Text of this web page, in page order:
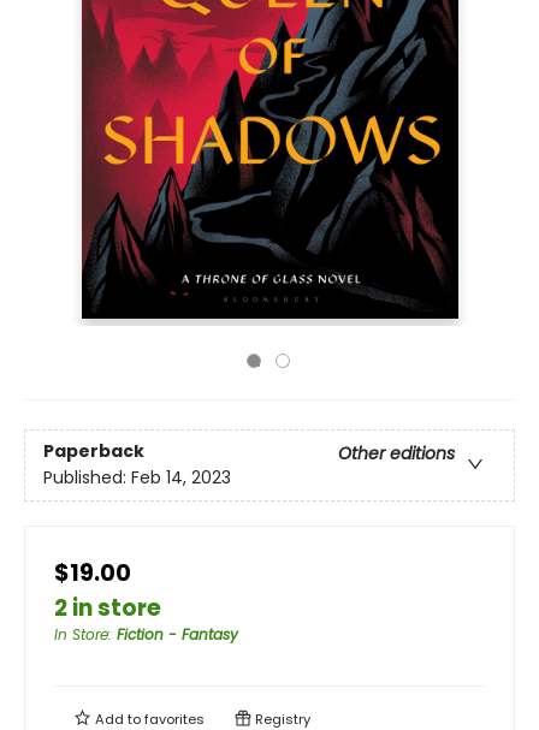
Paperback
Other editions
Published: Feb 14, 2023
$19.00
2 in store
In Store: Fiction - Fantasy
Add tofavorites Registry